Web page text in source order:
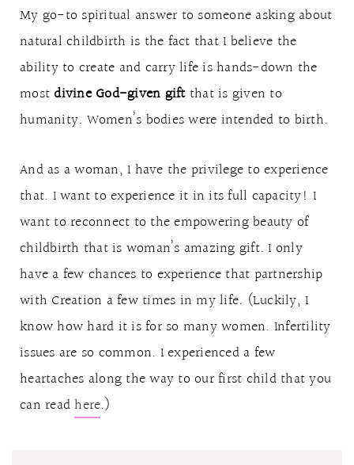
My go-to spiritual answer to someone asking about
natural childbirth is the fact that I believe the
ability to create and carry life is hands-down the
mostdivine God-given giftthat is given to
humanity. Women’s bodies were intended to birth.
And as a woman, I have the privilege to experience
that. I want to experience it in its full capacity! I
want to reconnect to the empowering beauty of
childbirth that is woman’s amazing gift. I only
have a few chances to experience that partnership
with Creation a few times in my life. (Luckily, I
know how hard it is for so many women. Infertility
issues are so common. I experienced a few
heartaches along the way to our first child that you
can readhere.)